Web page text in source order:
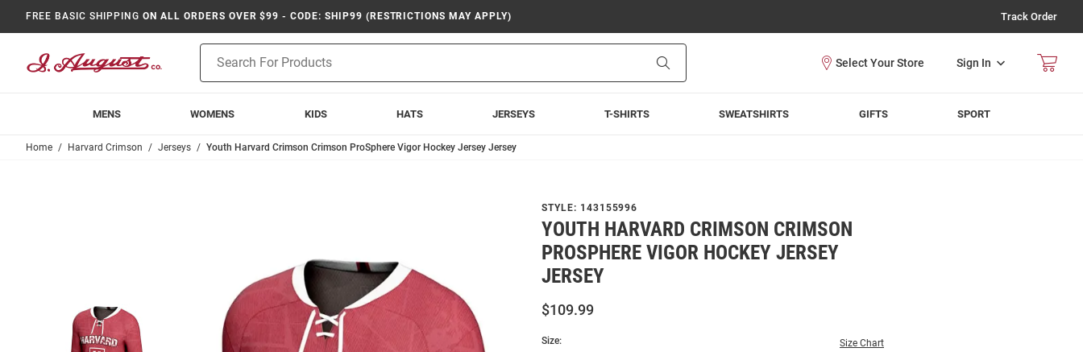
FREE BASIC SHIPPING ON ALL ORDERS OVER $99 - CODE: SHIP99 (RESTRICTIONS MAY APPLY) Track Order
Search
Sign In
MENS WOMENS KIDS HATS JERSEYS T-SHIRTS SWEATSHIRTS GIFTS SPORT
Home Harvard Crimson Jerseys Youth Harvard Crimson Crimson ProSphere Vigor Hockey Jersey Jersey
STYLE: 143155996
YOUTH HARVARD CRIMSON CRIMSON
PROSPHERE VIGOR HOCKEY JERSEY
JERSEY
$109.99
Size: Size Chart